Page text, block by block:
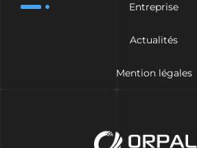
Entreprise
Actualités
Mention légales